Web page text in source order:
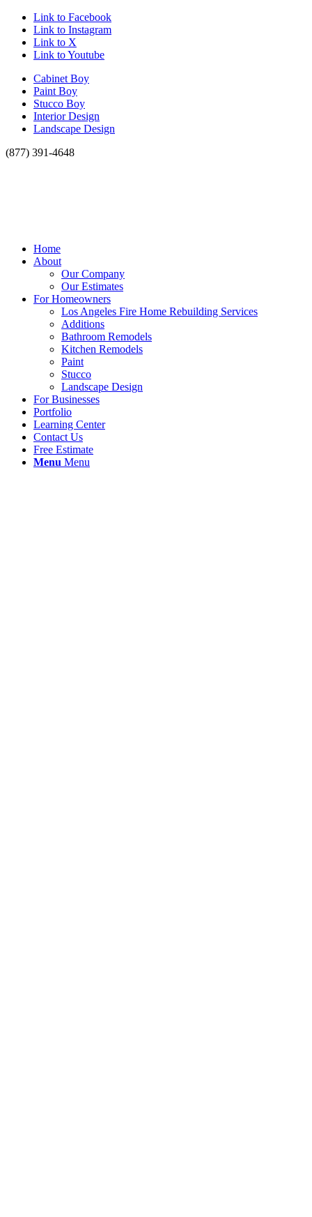
Link to Facebook
Link to Instagram
Link to X
Link to Youtube
Cabinet Boy
Paint Boy
Stucco Boy
Interior Design
Landscape Design
(877) 391-4648
Home
About
Our Company
Our Estimates
For Homeowners
Los Angeles Fire Home Rebuilding Services
Additions
Bathroom Remodels
Kitchen Remodels
Paint
Stucco
Landscape Design
For Businesses
Portfolio
Learning Center
Contact Us
Free Estimate
Menu Menu